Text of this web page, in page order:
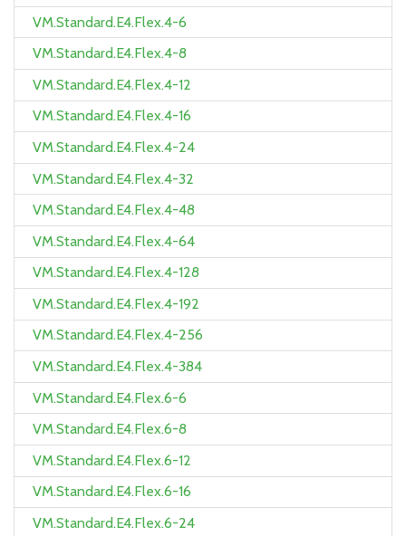
VM.Standard.E4.Flex.4-6
VM.Standard.E4.Flex.4-8
VM.Standard.E4.Flex.4-12
VM.Standard.E4.Flex.4-16
VM.Standard.E4.Flex.4-24
VM.Standard.E4.Flex.4-32
VM.Standard.E4.Flex.4-48
VM.Standard.E4.Flex.4-64
VM.Standard.E4.Flex.4-128
VM.Standard.E4.Flex.4-192
VM.Standard.E4.Flex.4-256
VM.Standard.E4.Flex.4-384
VM.Standard.E4.Flex.6-6
VM.Standard.E4.Flex.6-8
VM.Standard.E4.Flex.6-12
VM.Standard.E4.Flex.6-16
VM.Standard.E4.Flex.6-24